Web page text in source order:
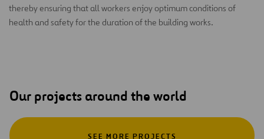
thereby ensuring that all workers enjoy optimum conditions of
health and safety for the duration of the building works.
Our projects around the world
SEE MORE PROJECTS